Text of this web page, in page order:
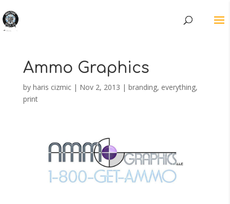
Ammo Graphics
by haris cizmic| Nov 2, 2013 | branding, everything,
print